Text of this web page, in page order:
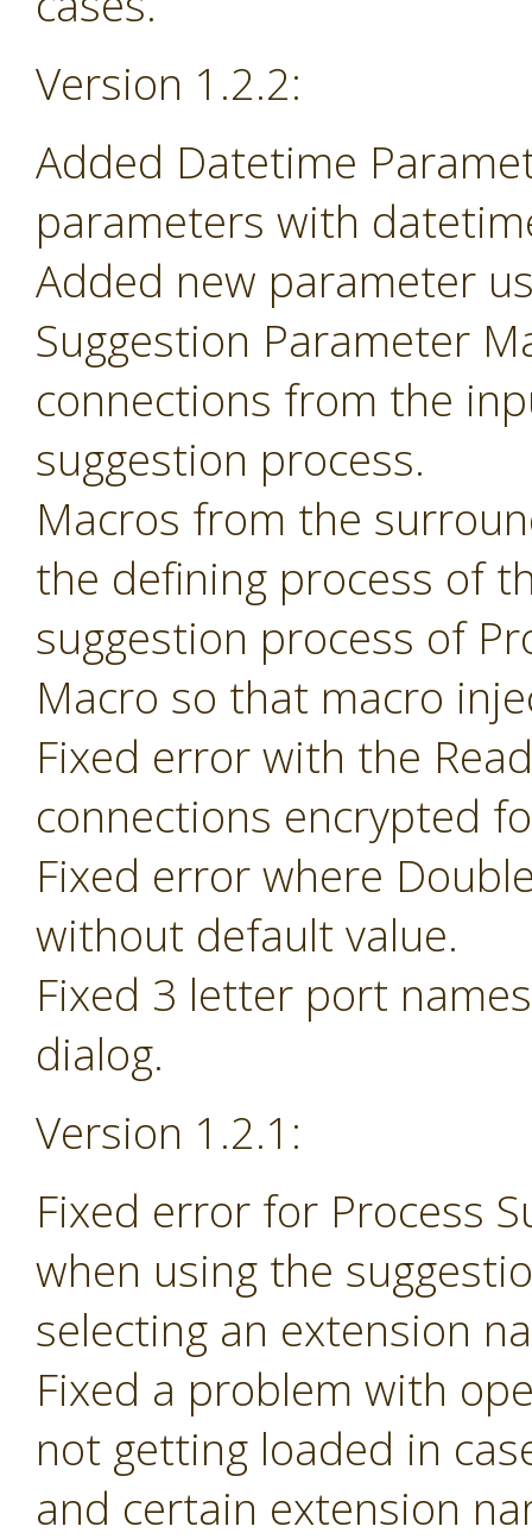
Version 1.2.2:
Added Datetime
parameters with
Added new parameter
Suggestion Parameter
connections from the
suggestion process.
Macros from the
the defining process of
suggestion process of
Macro so that macro
Fixed error with the
connections encrypted
Fixed error where
without default value.
Fixed 3 letter port
dialog.
Version 1.2.1:
Fixed error for Process
when using the
selecting an extension
Fixed a problem with
not getting loaded in
and certain extension